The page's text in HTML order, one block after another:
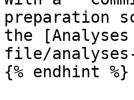
preparation
the
file/